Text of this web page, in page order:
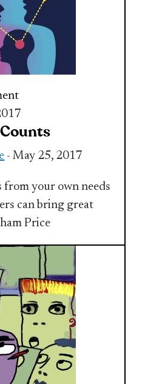
- May 25, 2017
your own needs
can bring great
Price